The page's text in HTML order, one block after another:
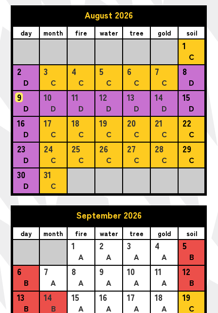
August 2026
day month fire water tree gold soil
1
C
2
D
3
C
4
C
5
C
6
C
7
C
8
D
9
D
10
D
11
D
12
D
13
D
14
D
15
D
16
D
17
C
18
C
19
C
20
C
21
C
22
C
23
D
24
C
25
C
26
C
27
C
28
C
29
C
30
D
31
C
September 2026
day month fire water tree gold soil
1
A
2
A
3
A
4
A
5
B
6
B
7
A
8
A
9
A
10
A
11
A
12
B
13
B
14
B
15
A
16
A
17
A
18
A
19
C